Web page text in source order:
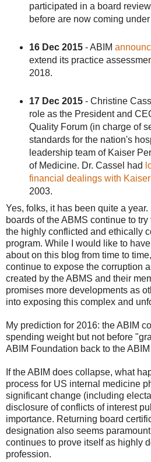
participated in a board
before are now coming
16 Dec 2015- ABIM
extend its practice
2018.
17 Dec 2015- Christine
role as the President and
Quality Forum (in charge of
standards for the nation's
leadership team of Kaiser
of Medicine. Dr. Cassel had
financial dealings with Kaiser
2003.
Yes, folks, it has been quite a
boards of the ABMS continue to
the highly conflicted and ethically
program. While I would like to
about on this blog from time to
continue to expose the corruption
created by the ABMS and their
promises more developments as
into exposing this complex and
My prediction for 2016: the ABIM
spending weight but not before
ABIM Foundation back to the
If the ABIM does collapse, what
process for US internal medicine
significant change (including
disclosure of conflicts of interest
importance. Returning board
designation also seems
continues to prove itself as highly
profession.